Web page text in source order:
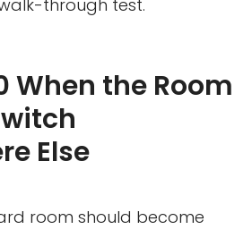
through test.
When the Room
Else
room should become